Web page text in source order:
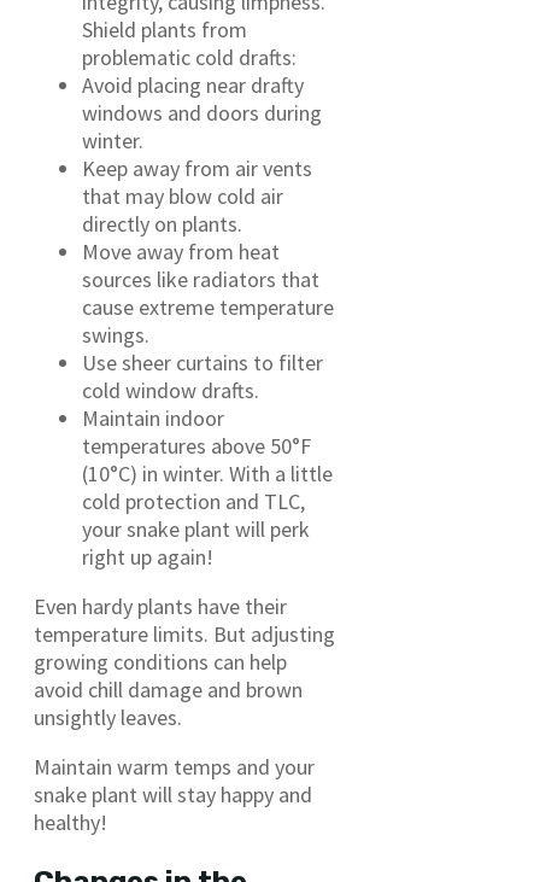
Shield plants from
problematic cold drafts:
Avoid placing near drafty
windows and doors during
winter.
Keep away from air vents
that may blow cold air
directly on plants.
Move away from heat
sources like radiators that
cause extreme temperature
swings.
Use sheer curtains to filter
cold window drafts.
Maintain indoor
temperatures above 50°F
(10°C) in winter. With a little
cold protection and TLC,
your snake plant will perk
right up again!
Even hardy plants have their
temperature limits. But adjusting
growing conditions can help
avoid chill damage and brown
unsightly leaves.
Maintain warm temps and your
snake plant will stay happy and
healthy!